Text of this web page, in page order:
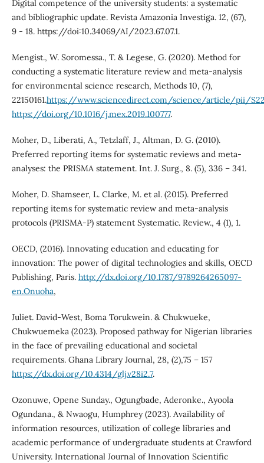
Digital competence of the university students: a systematic
and bibliographic update. Revista Amazonia Investiga. 12, (67),
9 - 18. https://doi:10.34069/AI/2023.67.07.1.
Mengist., W. Soromessa., T. & Legese, G. (2020). Method for
conducting a systematic literature review and meta-analysis
for environmental science research, Methods 10, (7),
22150161.https://www.sciencedirect.com/science/article/pii/
https://doi.org/10.1016/j.mex.2019.100777.
Moher, D., Liberati, A., Tetzlaff, J., Altman, D. G. (2010).
Preferred reporting items for systematic reviews and meta-
analyses: the PRISMA statement. Int. J. Surg., 8. (5), 336 – 341.
Moher, D. Shamseer, L. Clarke, M. et al. (2015). Preferred
reporting items for systematic review and meta-analysis
protocols (PRISMA-P) statement Systematic. Review., 4 (1), 1.
OECD, (2016). Innovating education and educating for
innovation: The power of digital technologies and skills, OECD
Publishing, Paris. http://dx.doi.org/10.1787/9789264265097-
en.Onuoha,
Juliet. David-West, Boma Torukwein. & Chukwueke,
Chukwuemeka (2023). Proposed pathway for Nigerian libraries
in the face of prevailing educational and societal
requirements. Ghana Library Journal, 28, (2),75 – 157
https://dx.doi.org/10.4314/glj.v28i2.7.
Ozonuwe, Opene Sunday., Ogungbade, Aderonke., Ayoola
Ogundana., & Nwaogu, Humphrey (2023). Availability of
information resources, utilization of college libraries and
academic performance of undergraduate students at Crawford
University. International Journal of Innovation Scientific